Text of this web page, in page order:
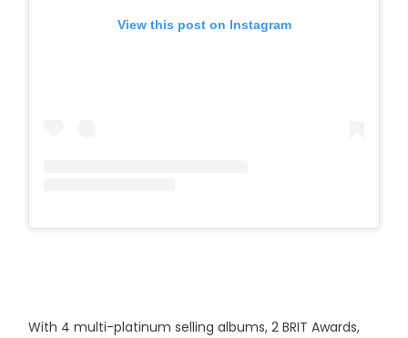
View this post on Instagram
With 4 multi-platinum selling albums, 2 BRIT Awards,